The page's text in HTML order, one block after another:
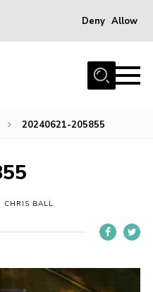
Deny Allow
20240621-205855
CHRIS BALL